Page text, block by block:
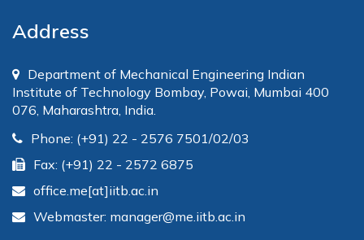
Address
Department of Mechanical Engineering Indian
Institute of Technology Bombay, Powai, Mumbai 400
076, Maharashtra, India.
Phone: (+91) 22 - 2576 7501/02/03
Fax: (+91) 22 - 2572 6875
office.me[at]iitb.ac.in
Webmaster: manager@me.iitb.ac.in